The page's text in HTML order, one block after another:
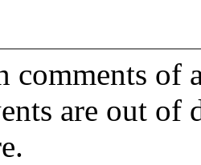
comments of
are out of